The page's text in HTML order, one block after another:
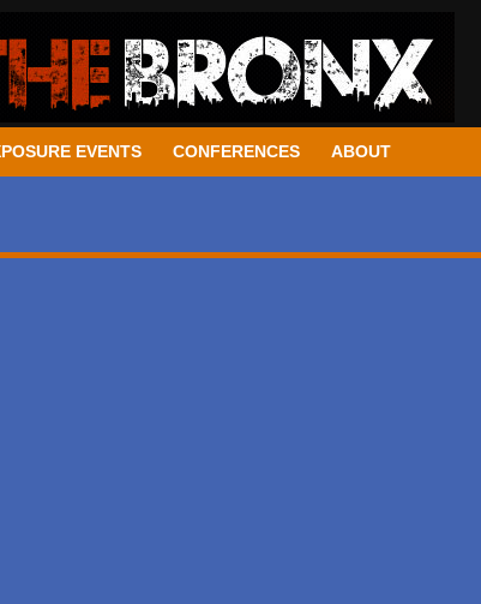
EVENTS CONFERENCES ABOUT